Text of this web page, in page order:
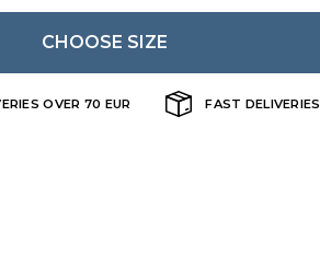
CHOOSE SIZE
OVER 70 EUR FAST DELIVERIES